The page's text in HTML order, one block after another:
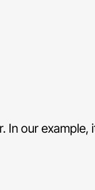
our example,